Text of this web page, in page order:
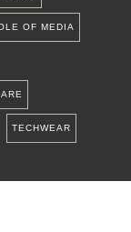
OF MEDIA
TECHWEAR